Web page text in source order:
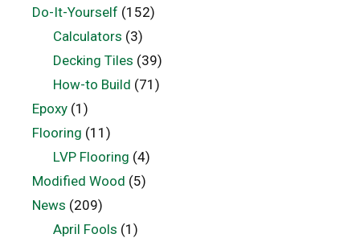
Do-It-Yourself (152)
Calculators (3)
Decking Tiles (39)
How-to Build (71)
Epoxy (1)
Flooring (11)
LVP Flooring (4)
Modified Wood (5)
News (209)
April Fools (1)